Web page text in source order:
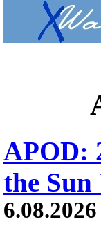
APOD:
the
6.08.2026